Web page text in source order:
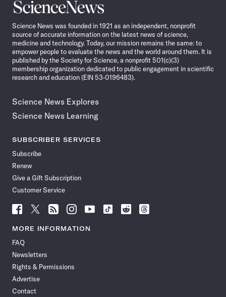
Science
News
Science News was founded in 1921 as an independent, nonprofit
source of accurate information on the latest news of science,
medicine and technology. Today, our mission remains the same: to
empower people to evaluate the news and the world around them. It is
published by the Society for Science, a nonprofit 501(c)(3)
membership organization dedicated to public engagement in scientific
research and education (EIN 53-0196483).
Science News Explores
Science News Learning
SUBSCRIBER SERVICES
Subscribe
Renew
Give a Gift Subscription
Customer Service
Follow
News
Facebook
Follow
News
Follow
News
Follow
News
Follow
News
Follow
Follow
Follow
MORE INFORMATION
FAQ
Newsletters
Rights & Permissions
Advertise
Contact